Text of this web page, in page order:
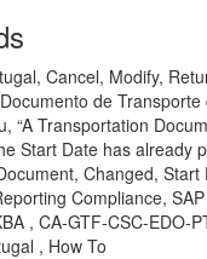
Cancel, Modify,
de
“A Transportation
Start Date has already
Changed, Start
Compliance,
, CA-GTF-CSC-EDO-
, How To